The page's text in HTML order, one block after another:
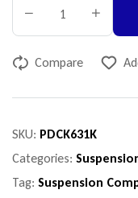
Compare
SKU: PDCK631K
Categories:
Tag: Suspension